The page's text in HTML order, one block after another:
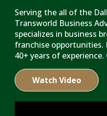
Serving the all of the
Transworld Business
specializes in business
franchise opportunities.
40+ years of experience.
Watch Video